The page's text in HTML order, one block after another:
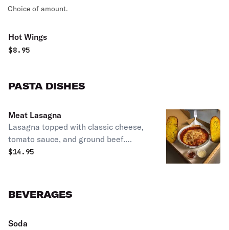
Choice of amount.
Hot Wings
$8.95
PASTA DISHES
Meat Lasagna
Lasagna topped with classic cheese,
tomato sauce, and ground beef.
Includes garlic bread.
$14.95
BEVERAGES
Soda